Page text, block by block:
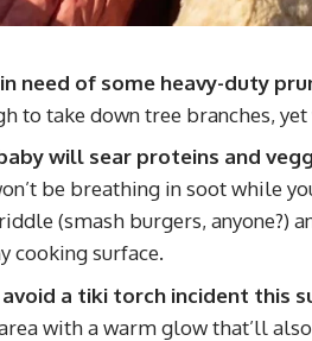
need of some heavy-duty
to take down tree branches,
will sear proteins and
be breathing in soot while
(smash burgers, anyone?)
cooking surface.
avoid a tiki torch incident this
with a warm glow that’ll